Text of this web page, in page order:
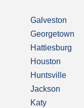
Galveston
Georgetown
Hattiesburg
Houston
Huntsville
Jackson
Katy